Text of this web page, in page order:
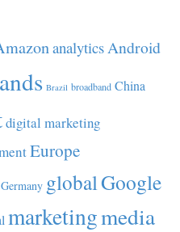
analyticsAndroid
Brazil broadband China
digital marketing
Europe
Germany globalGoogle
marketingmedia